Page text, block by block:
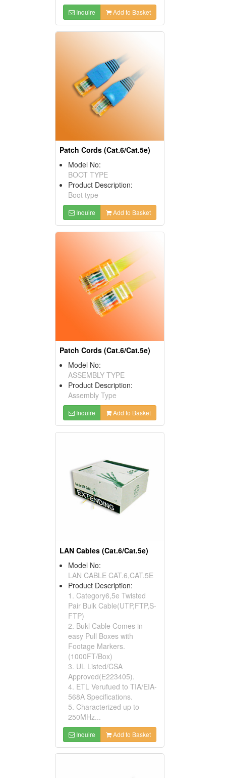
Inquire Add to Basket
Patch Cords (Cat.6/Cat.5e)
Model No:
BOOT TYPE
Product Description:
Boot type
Inquire Add to Basket
Patch Cords (Cat.6/Cat.5e)
Model No:
ASSEMBLY TYPE
Product Description:
Assembly Type
Inquire Add to Basket
LAN Cables (Cat.6/Cat.5e)
Model No:
LAN CABLE CAT.6,CAT.5E
Product Description:
1. Category6,5e Twisted
Pair Bulk Cable(UTP,FTP,S-
FTP)
2. Bukl Cable Comes in
easy Pull Boxes with
Footage Markers.
(1000FT/Box)
3. UL Listed/CSA
Approved(E223405).
4. ETL Verufued to TIA/EIA-
568A Specifications.
5. Characterized up to
250MHz...
Inquire Add to Basket